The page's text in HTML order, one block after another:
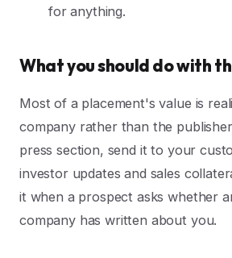
for anything.
What you should do with
Most of a placement's value is
company rather than the
press section, send it to your
investor updates and sales
it when a prospect asks whether
company has written about you.